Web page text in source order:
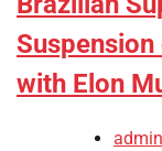
with Elon
admin